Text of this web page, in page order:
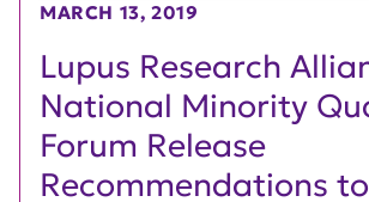
Lupus Research
National Minority
Forum Release
Recommendations to
MARCH 13, 2019